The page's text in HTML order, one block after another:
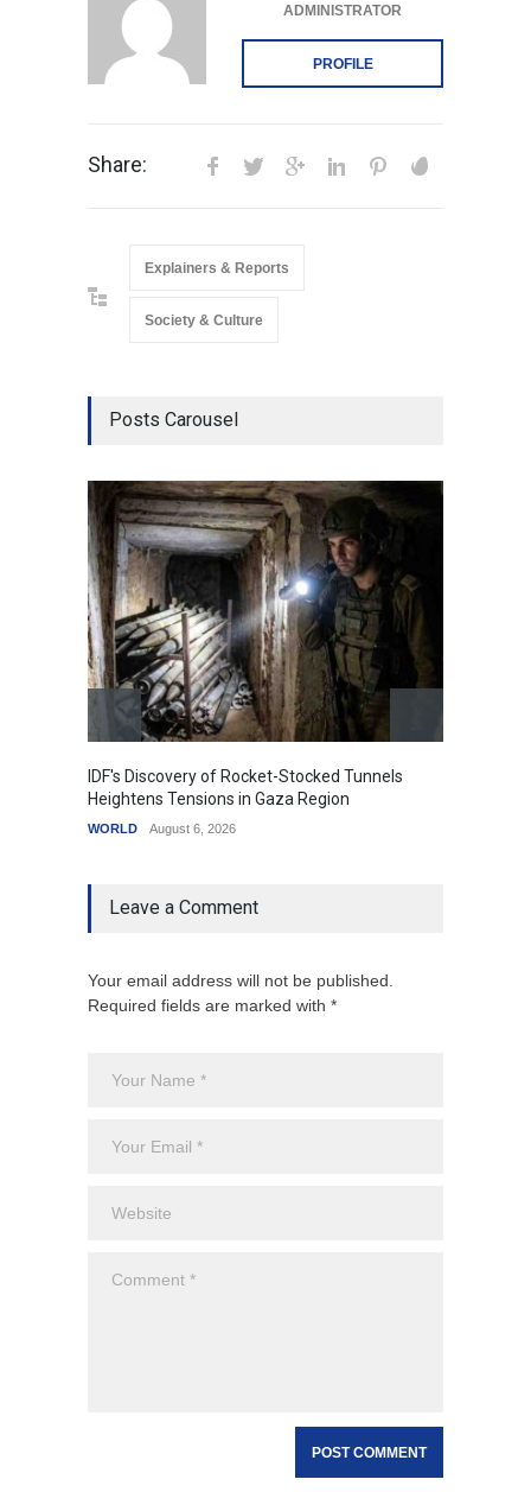
ADMINISTRATOR
PROFILE
Share:
Explainers & Reports
Society & Culture
Posts Carousel
IDF's Discovery of Rocket-Stocked Tunnels
Heightens Tensions in Gaza Region
WORLD August 6, 2026
Leave a Comment
Your email address will not be published.
Required fields are marked with *